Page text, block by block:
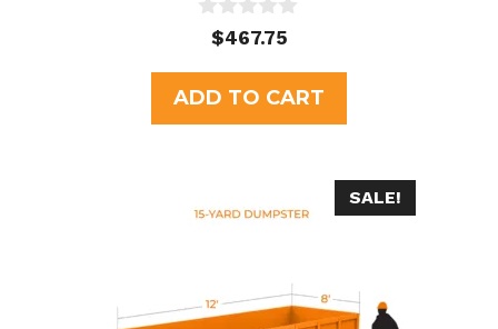
u
t
o
f
$467.75
ADD TO CART
SALE!